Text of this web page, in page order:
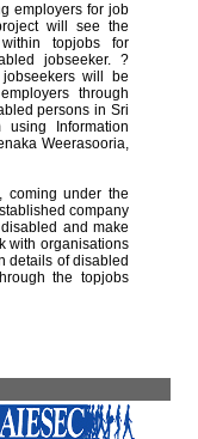
employers for job
will see the
topjobs for
jobseeker. ?
will be
through
persons in Sri
Information
Weerasooria,
coming under the
company
and make
with organisations
details of disabled
the topjobs